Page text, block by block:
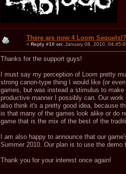
There are now 4 Loom Sequels!?
« Reply #10 on: January 08, 2010,
Thanks for the support guys!
I must say my perception of Loom pretty
strong canon-type thing I would like (or
games, but was instead a stimulus to
productive manner I possibly can. Our
also think it's a pretty good idea, because
is that many of the games look alike or do
game that is the mix of the best of the
I am also happy to announce that our
Summer 2010. Our plan is to use the
Thank you for your interest once again!